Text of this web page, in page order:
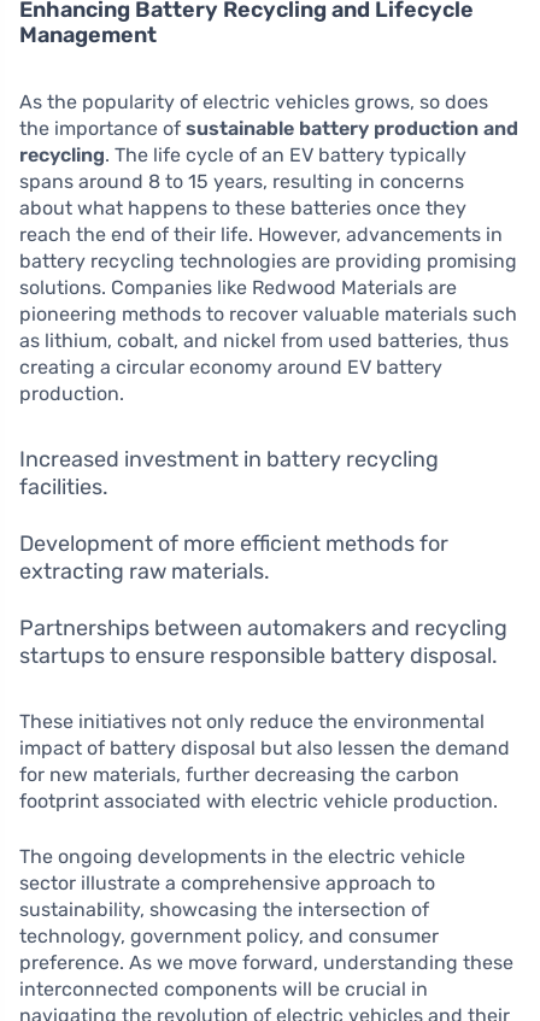
Enhancing Battery Recycling and Lifecycle
Management
As the popularity of electric vehicles grows, so does
the importance of sustainable battery production and
recycling. The life cycle of an EV battery typically
spans around 8 to 15 years, resulting in concerns
about what happens to these batteries once they
reach the end of their life. However, advancements in
battery recycling technologies are providing promising
solutions. Companies like Redwood Materials are
pioneering methods to recover valuable materials such
as lithium, cobalt, and nickel from used batteries, thus
creating a circular economy around EV battery
production.
Increased investment in battery recycling
facilities.
Development of more efficient methods for
extracting raw materials.
Partnerships between automakers and recycling
startups to ensure responsible battery disposal.
These initiatives not only reduce the environmental
impact of battery disposal but also lessen the demand
for new materials, further decreasing the carbon
footprint associated with electric vehicle production.
The ongoing developments in the electric vehicle
sector illustrate a comprehensive approach to
sustainability, showcasing the intersection of
technology, government policy, and consumer
preference. As we move forward, understanding these
interconnected components will be crucial in
navigating the revolution of electric vehicles and their